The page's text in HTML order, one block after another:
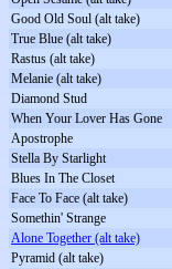
Good Old Soul (alt take)
True Blue (alt take)
Rastus (alt take)
Melanie (alt take)
Diamond Stud
When Your Lover Has Gone
Apostrophe
Stella By Starlight
Blues In The Closet
Face To Face (alt take)
Somethin' Strange
Alone Together (alt take)
Pyramid (alt take)